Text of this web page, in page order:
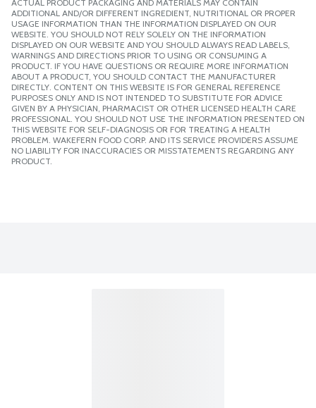
ACTUAL PRODUCT PACKAGING AND MATERIALS MAY CONTAIN
ADDITIONAL AND/OR DIFFERENT INGREDIENT, NUTRITIONAL OR PROPER
USAGE INFORMATION THAN THE INFORMATION DISPLAYED ON OUR
WEBSITE. YOU SHOULD NOT RELY SOLELY ON THE INFORMATION
DISPLAYED ON OUR WEBSITE AND YOU SHOULD ALWAYS READ LABELS,
WARNINGS AND DIRECTIONS PRIOR TO USING OR CONSUMING A
PRODUCT. IF YOU HAVE QUESTIONS OR REQUIRE MORE INFORMATION
ABOUT A PRODUCT, YOU SHOULD CONTACT THE MANUFACTURER
DIRECTLY. CONTENT ON THIS WEBSITE IS FOR GENERAL REFERENCE
PURPOSES ONLY AND IS NOT INTENDED TO SUBSTITUTE FOR ADVICE
GIVEN BY A PHYSICIAN, PHARMACIST OR OTHER LICENSED HEALTH CARE
PROFESSIONAL. YOU SHOULD NOT USE THE INFORMATION PRESENTED ON
THIS WEBSITE FOR SELF-DIAGNOSIS OR FOR TREATING A HEALTH
PROBLEM. WAKEFERN FOOD CORP. AND ITS SERVICE PROVIDERS ASSUME
NO LIABILITY FOR INACCURACIES OR MISSTATEMENTS REGARDING ANY
PRODUCT.